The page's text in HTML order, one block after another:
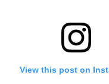
View this post on